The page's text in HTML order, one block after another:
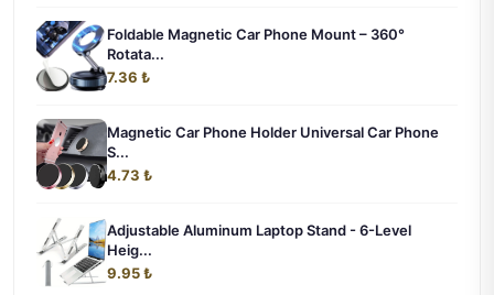
Foldable Magnetic Car Phone Mount – 360°
Rotata...
7.36 ₺
Magnetic Car Phone Holder Universal Car Phone
S...
4.73 ₺
Adjustable Aluminum Laptop Stand - 6-Level
Heig...
9.95 ₺